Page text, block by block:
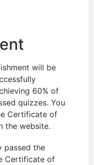
will be
60% of
quizzes. You
Certificate of
the website.
passed the
Certificate of